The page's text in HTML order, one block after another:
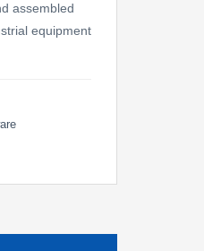
assembled
equipment